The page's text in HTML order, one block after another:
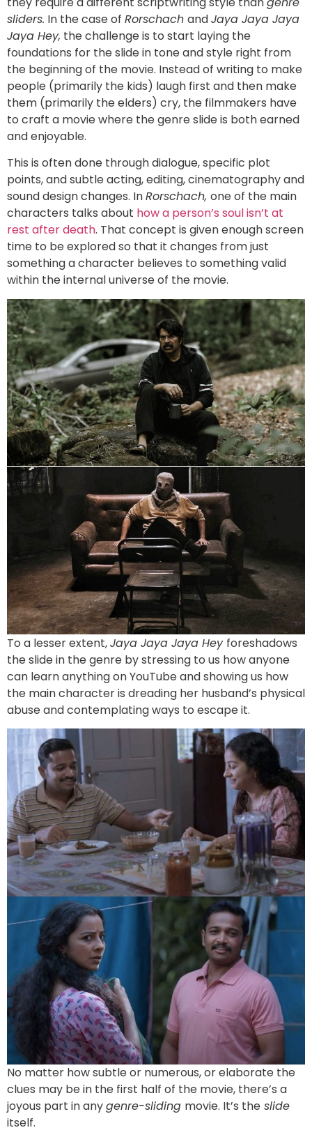
sliders. In the case of Rorschach andJaya Jaya Jaya
Jaya Hey, the challenge is to start laying the
foundations for the slide in tone and style right from
the beginning of the movie. Instead of writing to make
people (primarily the kids) laugh first and then make
them (primarily the elders) cry, the filmmakers have
to craft a movie where the genre slide is both earned
and enjoyable.
This is often done through dialogue, specific plot
points, and subtle acting, editing, cinematography and
sound design changes. InRorschach, one of the main
characters talks about how a person’s soul isn’t at
rest after death. That concept is given enough screen
time to be explored so that it changes from just
something a character believes to something valid
within the internal universe of the movie.
To a lesser extent,Jaya Jaya Jaya Hey foreshadows
the slide in the genre by stressing to us how anyone
can learn anything on YouTube and showing us how
the main character is dreading her husband’s physical
abuse and contemplating ways to escape it.
No matter how subtle or numerous, or elaborate the
clues may be in the first half of the movie, there’s a
joyous part in anygenre-sliding movie. It’s the slide
itself.